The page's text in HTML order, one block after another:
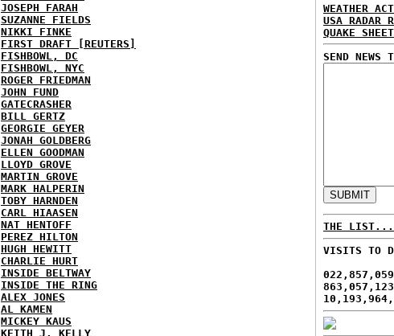
JOSEPH FARAH
SUZANNE FIELDS
NIKKI FINKE
FIRST DRAFT [REUTERS]
FISHBOWL, DC
FISHBOWL, NYC
ROGER FRIEDMAN
JOHN FUND
GATECRASHER
BILL GERTZ
GEORGIE GEYER
JONAH GOLDBERG
ELLEN GOODMAN
LLOYD GROVE
MARTIN GROVE
MARK HALPERIN
TOBY HARNDEN
CARL HIAASEN
NAT HENTOFF
PEREZ HILTON
HUGH HEWITT
CHARLIE HURT
INSIDE BELTWAY
INSIDE THE RING
ALEX JONES
AL KAMEN
MICKEY KAUS
KEITH J. KELLY
WEATHER
USA RADAR
QUAKE SHEET
SEND NEWS
THE LIST...
VISITS TO
022,857,059